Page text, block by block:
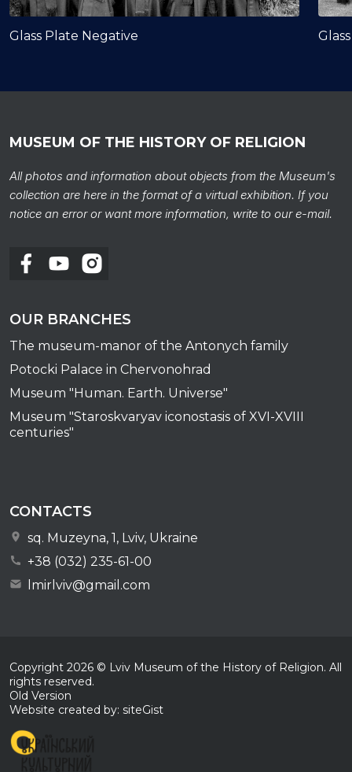
Glass Plate Negative
MUSEUM OF THE HISTORY OF RELIGION
All photos and information about objects from the Museum's
collection are here in the format of a virtual exhibition. If you
notice an error or want more information, write to our e-mail.
OUR BRANCHES
The museum-manor of the Antonych family
Potocki Palace in Chervonohrad
Museum "Human. Earth. Universe"
Museum "Staroskvaryav iconostasis of XVI-XVIII
centuries"
CONTACTS
sq. Muzeyna, 1, Lviv, Ukraine
+38 (032) 235-61-00
lmirlviv@gmail.com
Copyright 2026 © Lviv Museum of the History of Religion. All
rights reserved.
Old Version
Website created by: siteGist